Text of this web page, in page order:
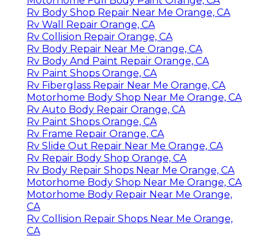
Rv Body Shop Repair Near Me Orange, CA
Rv Wall Repair Orange, CA
Rv Collision Repair Orange, CA
Rv Body Repair Near Me Orange, CA
Rv Body And Paint Repair Orange, CA
Rv Paint Shops Orange, CA
Rv Fiberglass Repair Near Me Orange, CA
Motorhome Body Shop Near Me Orange, CA
Rv Auto Body Repair Orange, CA
Rv Paint Shops Orange, CA
Rv Frame Repair Orange, CA
Rv Slide Out Repair Near Me Orange, CA
Rv Repair Body Shop Orange, CA
Rv Body Repair Shops Near Me Orange, CA
Motorhome Body Shop Near Me Orange, CA
Motorhome Body Repair Near Me Orange,
CA
Rv Collision Repair Shops Near Me Orange,
CA